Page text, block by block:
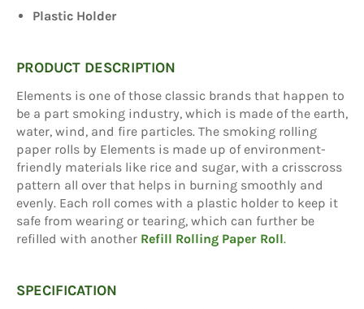
Plastic Holder
PRODUCT DESCRIPTION
Elements is one of those classic brands that happen to
be a part smoking industry, which is made of the earth,
water, wind, and fire particles. The smoking rolling
paper rolls by Elements is made up of environment-
friendly materials like rice and sugar, with a crisscross
pattern all over that helps in burning smoothly and
evenly. Each roll comes with a plastic holder to keep it
safe from wearing or tearing, which can further be
refilled with another Refill Rolling Paper Roll.
SPECIFICATION